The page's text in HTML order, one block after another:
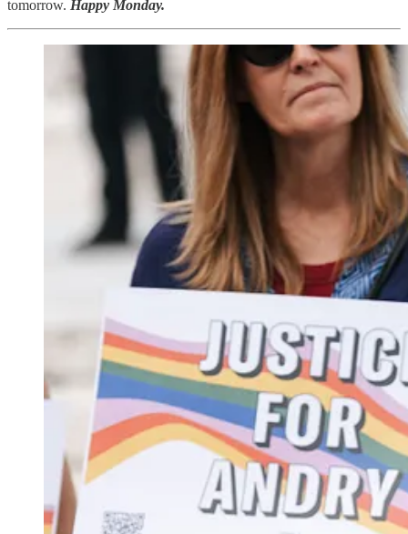
tomorrow. Happy Monday.